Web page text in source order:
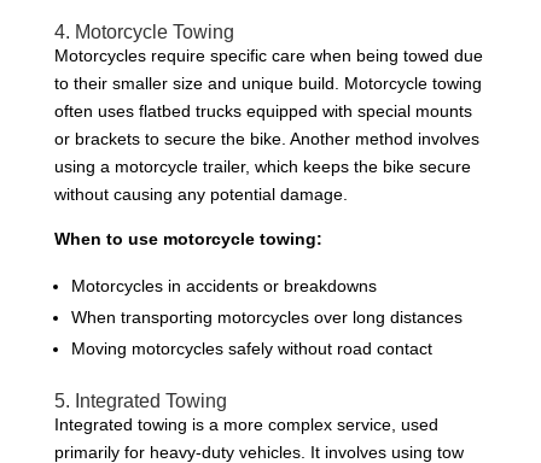
4. Motorcycle Towing
Motorcycles require specific care when being towed due
to their smaller size and unique build. Motorcycle towing
often uses flatbed trucks equipped with special mounts
or brackets to secure the bike. Another method involves
using a motorcycle trailer, which keeps the bike secure
without causing any potential damage.
When to use motorcycle towing:
Motorcycles in accidents or breakdowns
When transporting motorcycles over long distances
Moving motorcycles safely without road contact
5. Integrated Towing
Integrated towing is a more complex service, used
primarily for heavy-duty vehicles. It involves using tow